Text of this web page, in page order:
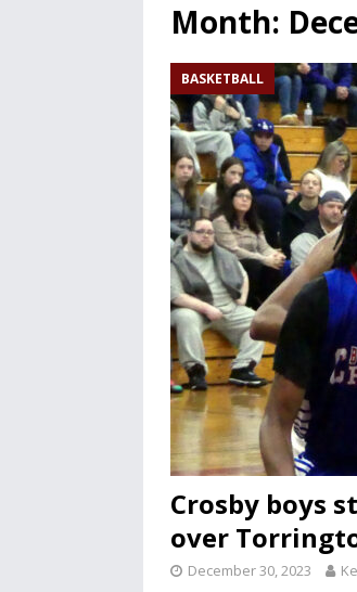
Month:
BASKETBALL
Crosby boys
over
December 30, 2023